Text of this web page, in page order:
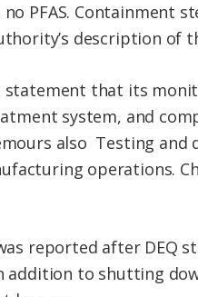
PFAS. Containment
description of
statement that its
system, and
also Testing and
operations.
reported after DEQ
addition to shutting